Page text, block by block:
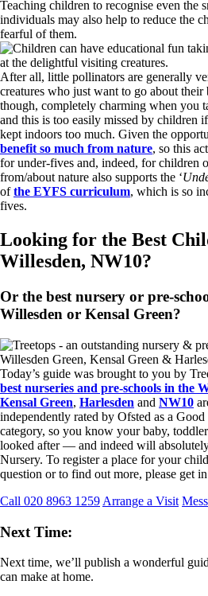
Teaching children to recognise even the
individuals may also help to reduce the
fearful of them.
After all, little pollinators are generally
creatures who just want to go about their
though, completely charming when you
and this is too easily missed by children
kept indoors too much. Given the
benefit so much from nature, so this
for under-fives and, indeed, for children
from/about nature also supports the ‘
ofthe EYFS curriculum, which is so
fives.
Looking for the Best
Willesden, NW10?
Or the best nursery or pre-
Willesden or Kensal Green?
Today’s guide was brought to you by
best nurseries and pre-schools in the
Kensal Green, Harlesden and NW10
independently rated by Ofsted as a
category, so you know your baby,
looked after — and indeed will
Nursery. To register a place for your
question or to find out more, please get
Call 020 8963 1259 Arrange a Visit
Next Time:
Next time, we’ll publish a wonderful
can make at home.